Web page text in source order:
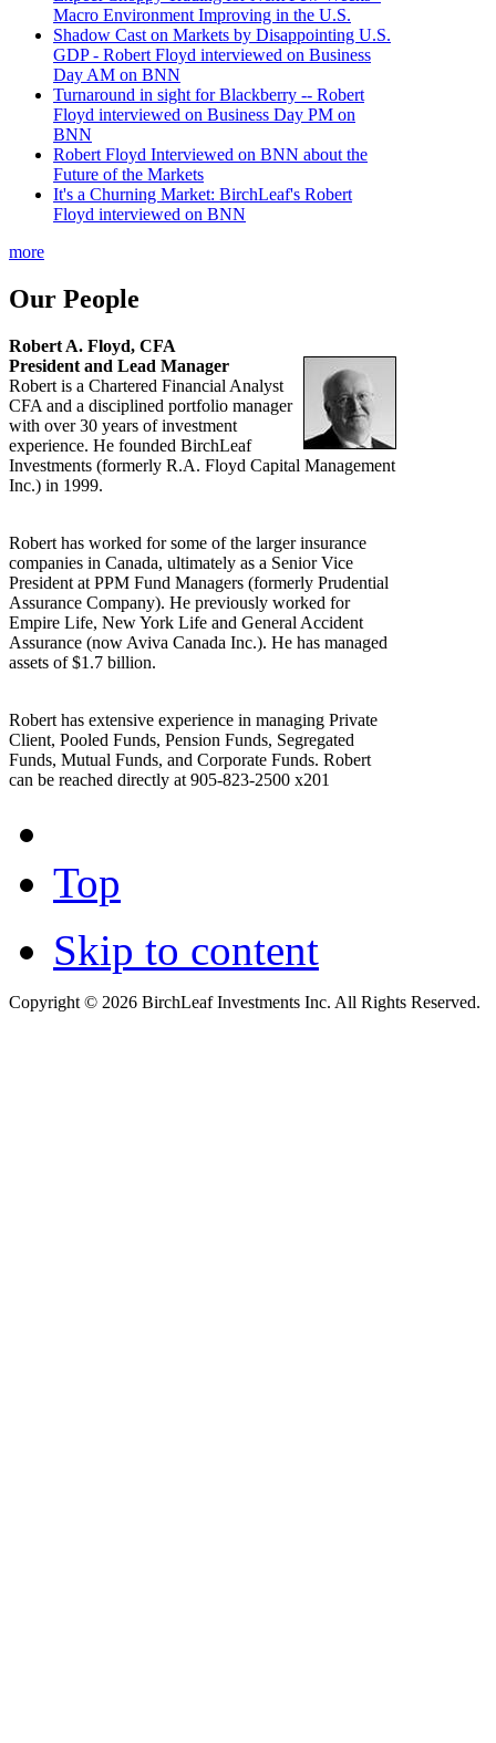
Macro Environment Improving in the U.S.
Shadow Cast on Markets by Disappointing U.S.
GDP - Robert Floyd interviewed on Business
Day AM on BNN
Turnaround in sight for Blackberry -- Robert
Floyd interviewed on Business Day PM on
BNN
Robert Floyd Interviewed on BNN about the
Future of the Markets
It's a Churning Market: BirchLeaf's Robert
Floyd interviewed on BNN
more
Our People
Robert A. Floyd, CFA
President and Lead Manager
Robert is a Chartered Financial Analyst
CFA and a disciplined portfolio manager
with over 30 years of investment
experience. He founded BirchLeaf
Investments (formerly R.A. Floyd Capital Management
Inc.) in 1999.
Robert has worked for some of the larger insurance
companies in Canada, ultimately as a Senior Vice
President at PPM Fund Managers (formerly Prudential
Assurance Company). He previously worked for
Empire Life, New York Life and General Accident
Assurance (now Aviva Canada Inc.). He has managed
assets of $1.7 billion.
Robert has extensive experience in managing Private
Client, Pooled Funds, Pension Funds, Segregated
Funds, Mutual Funds, and Corporate Funds. Robert
can be reached directly at 905-823-2500 x201
Top
Skip to content
Copyright © 2026 BirchLeaf Investments Inc. All Rights Reserved.